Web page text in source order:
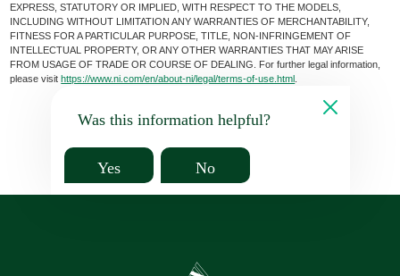
EXPRESS, STATUTORY OR IMPLIED, WITH RESPECT TO THE MODELS,
INCLUDING WITHOUT LIMITATION ANY WARRANTIES OF MERCHANTABILITY,
FITNESS FOR A PARTICULAR PURPOSE, TITLE, NON-INFRINGEMENT OF
INTELLECTUAL PROPERTY, OR ANY OTHER WARRANTIES THAT MAY ARISE
FROM USAGE OF TRADE OR COURSE OF DEALING. For further legal information,
please visithttps://www.ni.com/en/about-ni/legal/terms-of-use.html
Was this information helpful?
Yes No